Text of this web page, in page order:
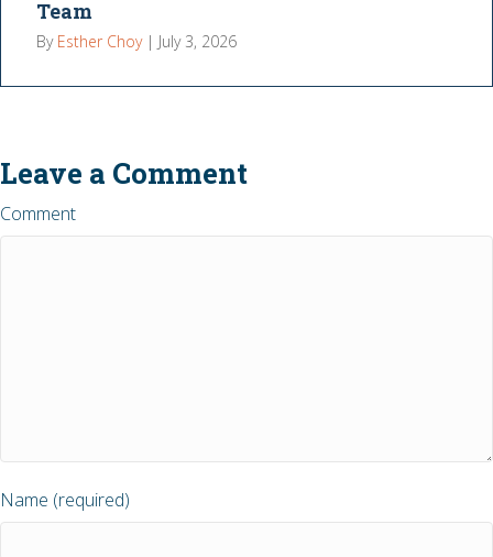
Team
By Esther Choy | July 3, 2026
Leave a Comment
Comment
Name (required)